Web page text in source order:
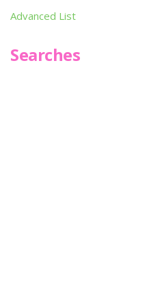
Advanced List
Searches